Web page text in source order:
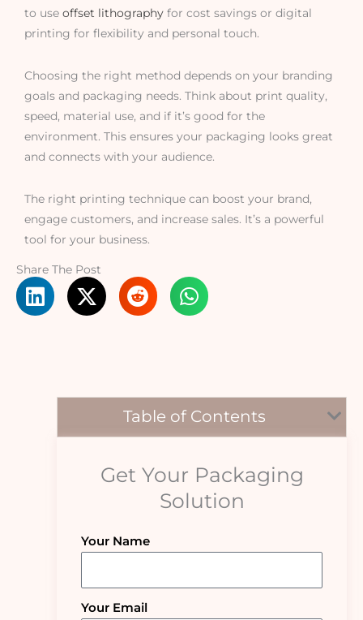
to use offset lithography for cost savings or digital
printing for flexibility and personal touch.
Choosing the right method depends on your branding
goals and packaging needs. Think about print quality,
speed, material use, and if it’s good for the
environment. This ensures your packaging looks great
and connects with your audience.
The right printing technique can boost your brand,
engage customers, and increase sales. It’s a powerful
tool for your business.
Share The Post
Table of Contents
Get Your Packaging
Solution
Your Name
Your Email